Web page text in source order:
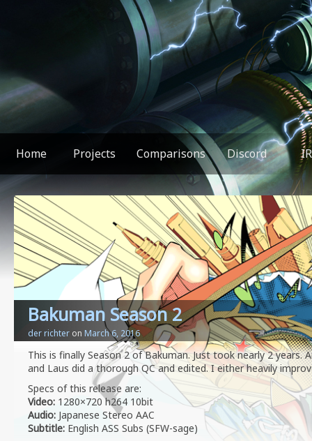
Home Projects Comparisons Discord
You found something weird!
Bakuman Season 2
der richter on March 6, 2016
This is finally Season 2 of Bakuman. Just took nearly 2
and Laus did a thorough QC and edited. I either heavily
Specs of this release are:
Video: 1280×720 h264 10bit
Audio: Japanese Stereo AAC
Subtitle: English ASS Subs (SFW-sage)